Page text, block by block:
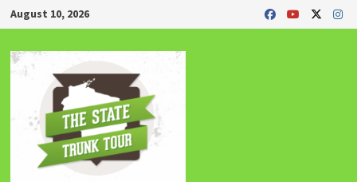
Skip
to
content
August 10, 2026